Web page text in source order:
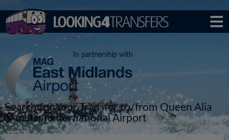
In partnership with
Search for Your Transfer to/from Queen Alia
(Amman) International Airport